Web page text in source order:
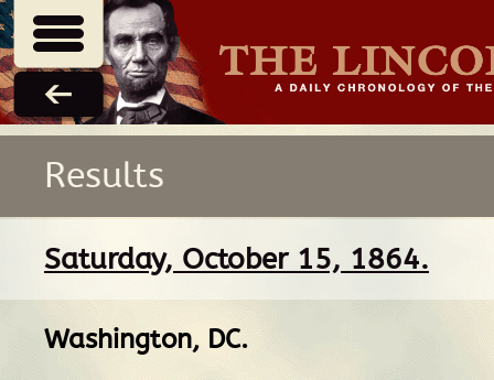
Results
Saturday, October 15, 1864.
Washington, DC.